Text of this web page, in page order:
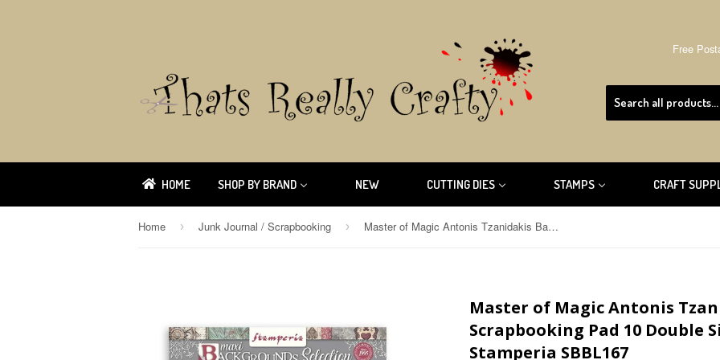
Free
HOME SHOP BY BRAND NEW CUTTING DIES STAMPS CRAFT
Home › Junk Journal / Scrapbooking › Master of Magic Antonis Tzanidakis Backgrounds Scrapbooking Pad 10 Double Sided 30.5 x 30.5 cm (12x12) Stamperia SBBL167
Master of Magic Antonis
Scrapbooking Pad 10 Double
Stamperia SBBL167